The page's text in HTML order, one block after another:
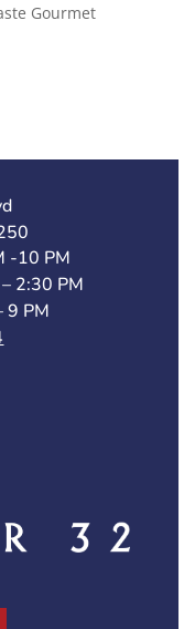
Gourmet
-10 PM
2:30 PM
9 PM